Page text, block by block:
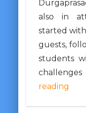
also in
started
guests,
students
reading